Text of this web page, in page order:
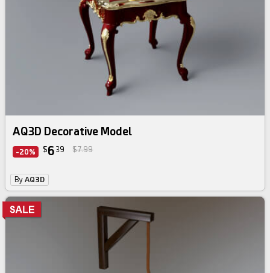
AQ3D Decorative Model
-20% $6 39 $7.99
ByAQ3D